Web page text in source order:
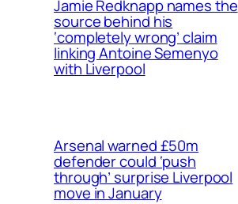
Jamie Redknapp names the
source behind his
‘completely wrong’ claim
linking Antoine Semenyo
with Liverpool
Arsenal warned £50m
defender could ‘push
through’ surprise Liverpool
move in January